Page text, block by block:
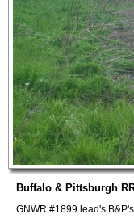
Buffalo & Pittsburgh
GNWR #1899 lead's B&P's